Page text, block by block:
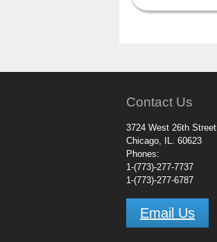
Contact Us
3724 West 26th Street,
Chicago, IL. 60623
Phones:
1-(773)-277-7737
1-(773)-277-6787
Email Us